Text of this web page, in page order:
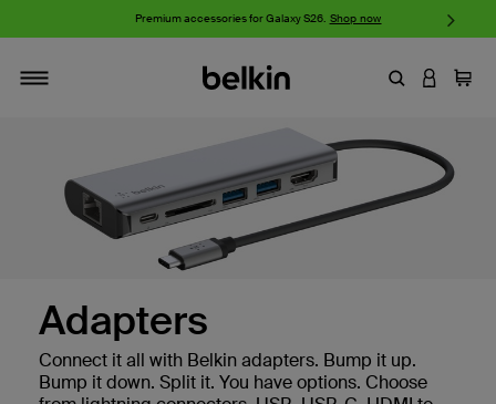
Premium accessories for Galaxy S26. Shop now
EnterLOGIN
Cart
Adapters
Connect it all with Belkin adapters. Bump it up.
Bump it down. Split it. You have options. Choose